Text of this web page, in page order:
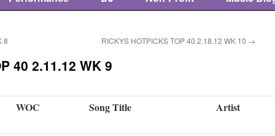
8 RICKYS HOTPICKS TOP 40 2.18.12 WK 10 →
40 2.11.12 WK 9
WOC Song Title Artist